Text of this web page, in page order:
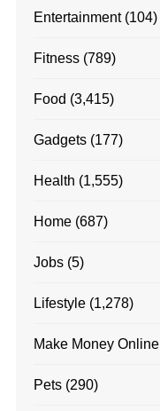
Entertainment(104)
Fitness (789)
Food (3,415)
Gadgets (177)
Health (1,555)
Home (687)
Jobs (5)
Lifestyle (1,278)
Make Money Online
Pets (290)